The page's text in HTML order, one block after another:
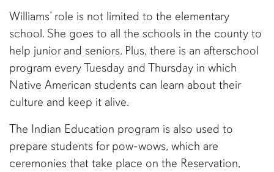
Williams’ role is not limited to the elementary
school. She goes to all the schools in the county to
help junior and seniors. Plus, there is an afterschool
program every Tuesday and Thursday in which
Native American students can learn about their
culture and keep it alive.
The Indian Education program is also used to
prepare students for pow-wows, which are
ceremonies that take place on the Reservation,